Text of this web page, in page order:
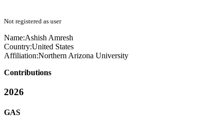
Not registered as user
Name:Ashish Amresh
Country:United States
Affiliation:Northern Arizona University
Contributions
2026
GAS